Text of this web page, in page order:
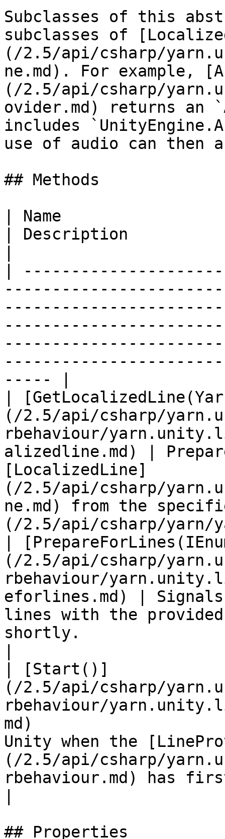
Subclasses of this
subclasses of
(/2.5/api/csharp/
ne.md). For example,
(/2.5/api/csharp/
ovider.md) returns an
includes
use of audio can then
## Methods
| Name
| Description
|
----- |
|
(/2.5/api/csharp/
rbehaviour/
alizedline.md) |
[LocalizedLine]
(/2.5/api/csharp/
ne.md) from the
(/2.5/api/csharp/
|
(/2.5/api/csharp/
rbehaviour/
eforlines.md) |
lines with the
shortly.
| [Start()]
(/2.5/api/csharp/
rbehaviour/
md)
Unity when the
(/2.5/api/csharp/
rbehaviour.md) has
## Properties